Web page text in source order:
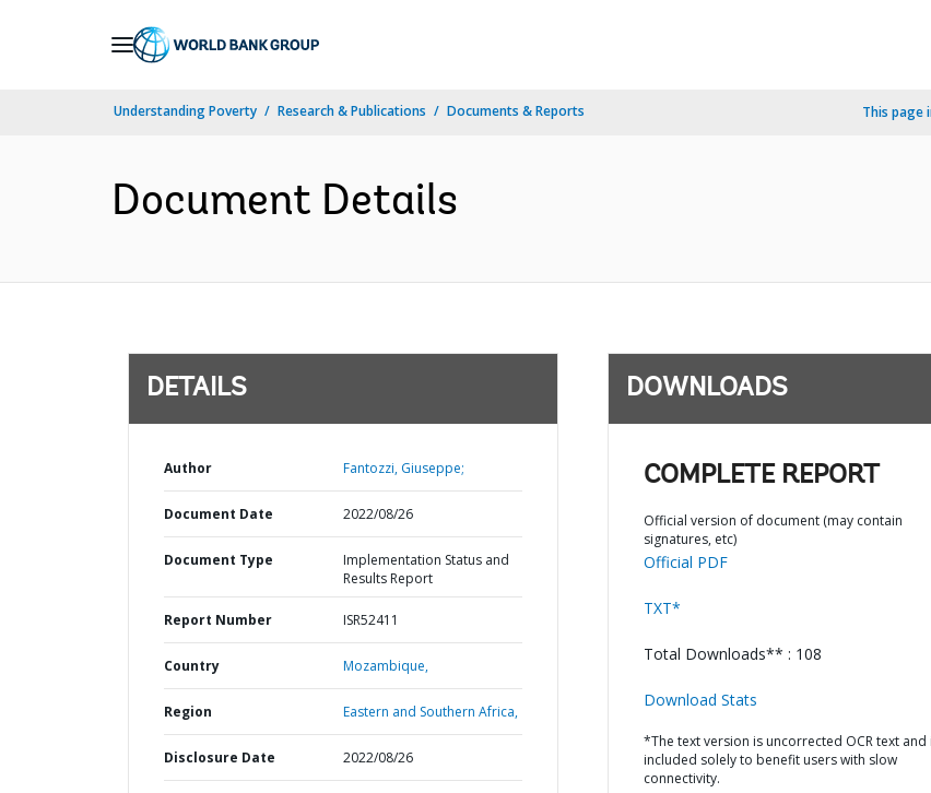
Understanding Poverty Research & Publications Documents & Reports This page
Document Details
DETAILS
Author Fantozzi, Giuseppe;
Document Date 2022/08/26
Document Type
Implementation Status and
Results Report
Report Number ISR52411
Country Mozambique,
Region Eastern and Southern Africa,
Disclosure Date 2022/08/26
DOWNLOADS
COMPLETE REPORT
Official version of document (may contain
signatures, etc)
Official PDF
TXT*
Total Downloads** : 108
Download Stats
*The text version is uncorrected OCR text and
included solely to benefit users with slow
connectivity.